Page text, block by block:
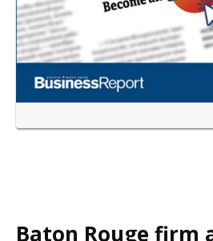
Baton Rouge firm